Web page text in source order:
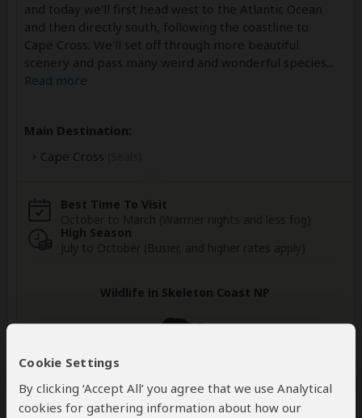
Cookie Settings
By clicking ‘Accept All’ you agree that we use Analytical
cookies for gathering information about how our
and today we'll first head west to the Atlantic Ocean
and then directly south, following the coastline to
Cape Cross. We'll set off through more beautiful
scenery and pass many weird and wonderful species
Read more
Main Destination:
Cape Cross
Best Time To Visit
High Season
Wildlife in Skeleton Coast NP
Occasional
Very Rare
Very Rare